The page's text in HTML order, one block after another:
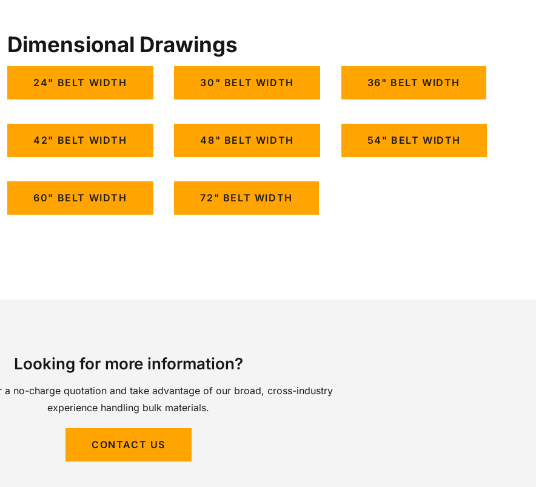
Dimensional Drawings
24" BELT WIDTH 30" BELT WIDTH 36" BELT WIDTH
42" BELT WIDTH 48" BELT WIDTH 54" BELT WIDTH
60" BELT WIDTH 72" BELT WIDTH
Looking for more information?
a no-charge quotation and take advantage of our broad, cross-industry
experience handling bulk materials.
CONTACT US